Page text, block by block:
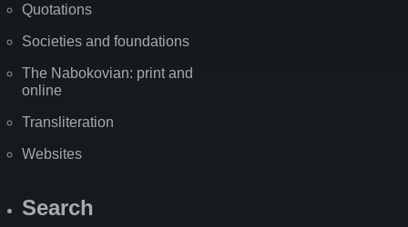
Quotations
Societies and foundations
The Nabokovian: print and
online
Transliteration
Websites
Search